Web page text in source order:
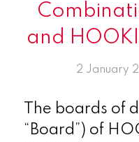
and
2 January
The boards of
“Board”) of